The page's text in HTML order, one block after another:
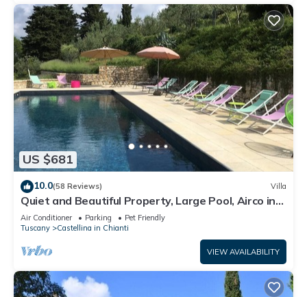
US $681
10.0(58 Reviews) Villa
Quiet and Beautiful Property, Large Pool, Airco in
bedrooms
Air Conditioner Parking
Pet Friendly
Tuscany
Castellina in Chianti
VIEW AVAILABILITY